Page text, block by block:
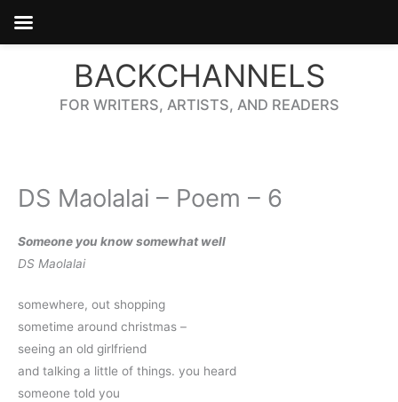
BACKCHANNELS
FOR WRITERS, ARTISTS, AND READERS
DS Maolalai – Poem – 6
Someone you know somewhat well
DS Maolalai
somewhere, out shopping
sometime around christmas –
seeing an old girlfriend
and talking a little of things. you heard
someone told you